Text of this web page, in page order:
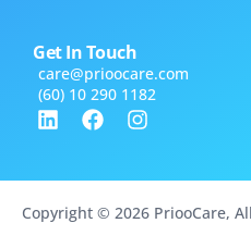
Get In Touch
care@​prioocare.com
(60) 10 290 1182
Copyright © 2026 PriooCare,